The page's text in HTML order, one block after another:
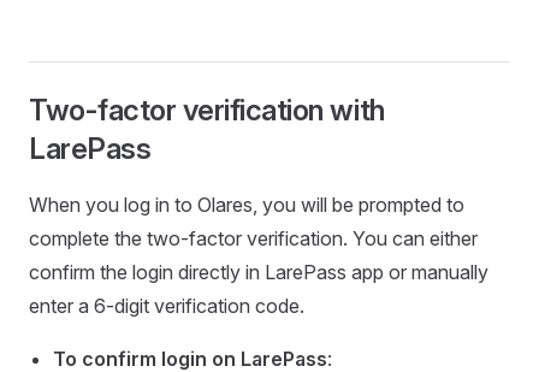
Two-factor verification with
LarePass
When you log in to Olares, you will be prompted to
complete the two-factor verification. You can either
confirm the login directly in LarePass app or manually
enter a 6-digit verification code.
To confirm login on LarePass: